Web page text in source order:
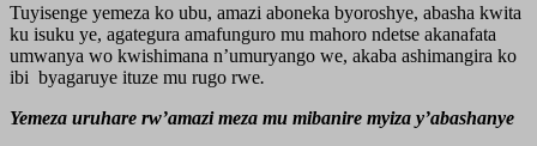
Tuyisenge yemeza ko ubu, amazi aboneka byoroshye, abasha kwita
ku isuku ye, agategura amafunguro mu mahoro ndetse akanafata
umwanya wo kwishimana n’umuryango we, akaba ashimangira ko
ibi byagaruye ituze mu rugo rwe.
Yemeza uruhare rw’amazi meza mu mibanire myiza y’abashanye